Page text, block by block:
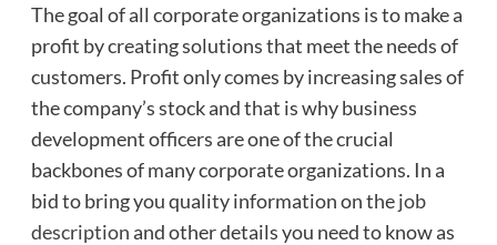
The goal of all corporate organizations is to make a
profit by creating solutions that meet the needs of
customers. Profit only comes by increasing sales of
the company’s stock and that is why business
development officers are one of the crucial
backbones of many corporate organizations. In a
bid to bring you quality information on thejob
descriptionand other details you need to know as